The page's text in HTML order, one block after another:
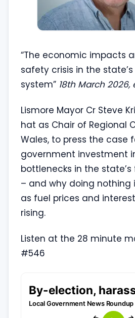
“The economic impacts
safety crisis in the
system” 18th March
Lismore Mayor Cr Steve
hat as Chair of Regional
Wales, to press the case
government investment
bottlenecks in the
– and why doing nothing
as fuel prices and
rising.
Listen at the 28 minute
#546